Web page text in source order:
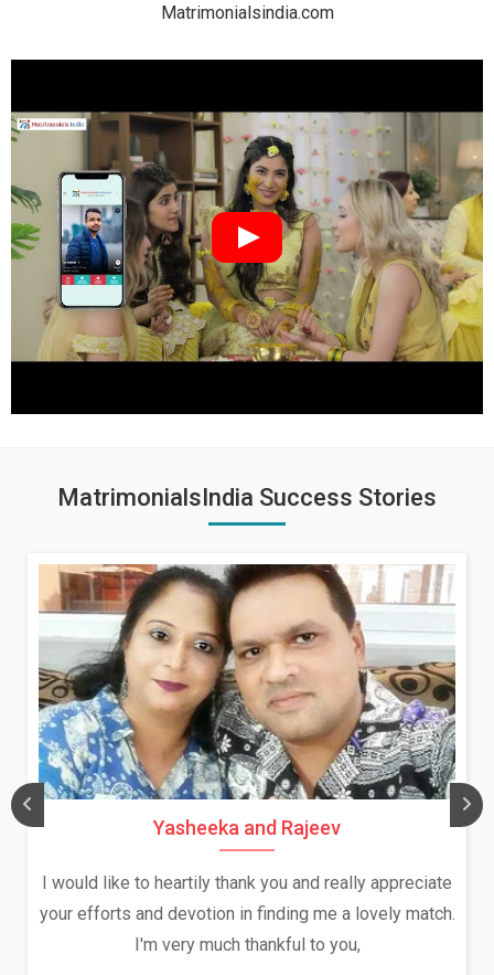
Matrimonialsindia.com
MatrimonialsIndia Success Stories
Yasheeka and Rajeev
would like to heartily thank you and really appreciate
efforts and devotion in finding me a lovely match.
I'm very much thankful to you,